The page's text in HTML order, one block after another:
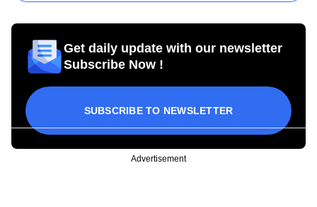
Get daily update with our newsletter
Subscribe Now !
SUBSCRIBE TO NEWSLETTER
Advertisement